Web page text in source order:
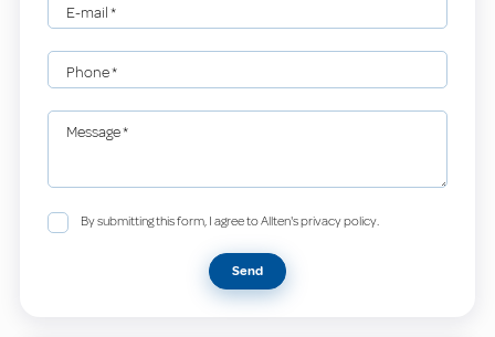
E-mail*
Phone*
Message*
By submitting this form, I agree to Allten's privacy policy.
Send